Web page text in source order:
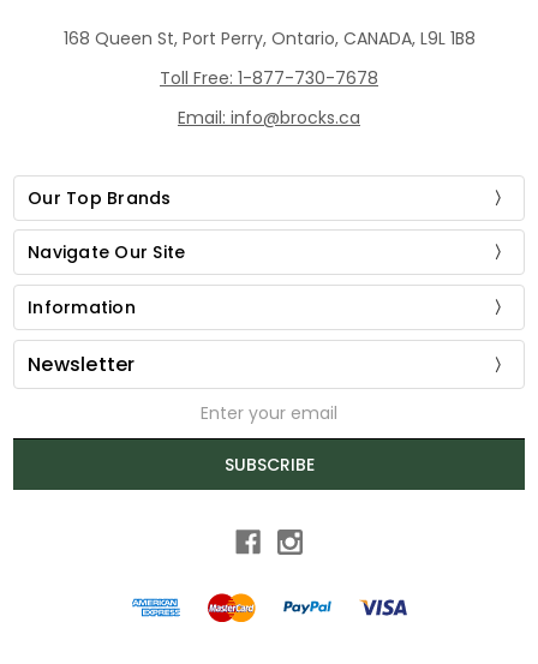
168 Queen St, Port Perry, Ontario, CANADA, L9L 1B8
Toll Free: 1-877-730-7678
Email: info@brocks.ca
Our Top Brands
Navigate Our Site
Information
Newsletter
SUBSCRIBE